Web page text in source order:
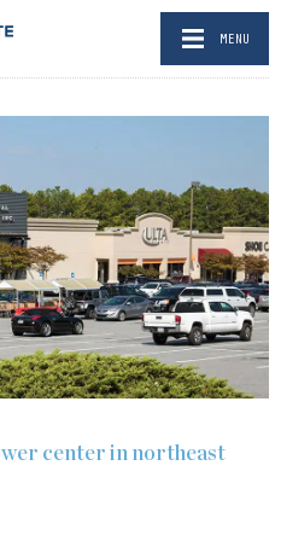
MENU
center in northeast